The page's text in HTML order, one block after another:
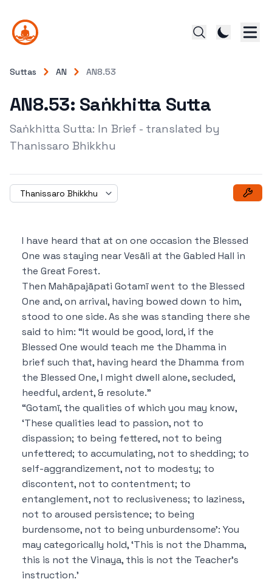
Suttas AN AN8.53
AN8.53: Saṅkhitta Sutta
Saṅkhitta Sutta: In Brief - translated by
Thanissaro Bhikkhu
Thanissaro Bhikkhu
I have heard that at on one occasion the Blessed
One was staying near Vesāli at the Gabled Hall in
the Great Forest.
Then Mahāpajāpati Gotamī went to the Blessed
One and, on arrival, having bowed down to him,
stood to one side. As she was standing there she
said to him: “It would be good, lord, if the
Blessed One would teach me the Dhamma in
brief such that, having heard the Dhamma from
the Blessed One, I might dwell alone, secluded,
heedful, ardent, & resolute.”
“Gotamī, the qualities of which you may know,
‘These qualities lead to passion, not to
dispassion; to being fettered, not to being
unfettered; to accumulating, not to shedding; to
self-aggrandizement, not to modesty; to
discontent, not to contentment; to
entanglement, not to reclusiveness; to laziness,
not to aroused persistence; to being
burdensome, not to being unburdensome’: You
may categorically hold, ‘This is not the Dhamma,
this is not the Vinaya, this is not the Teacher’s
instruction.’